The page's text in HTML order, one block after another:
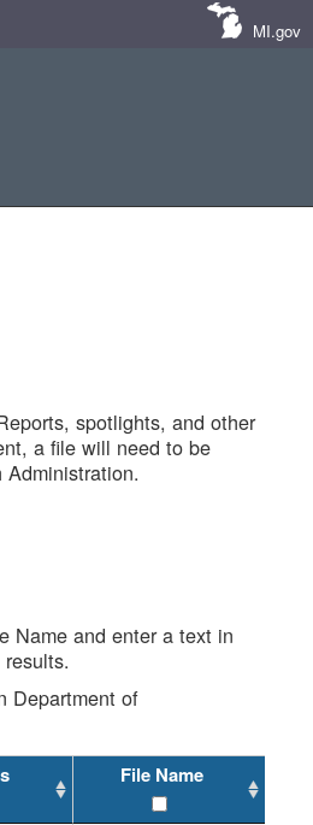
MI.gov
spotlights, and other
a file will need to be
Name and enter a text in
Department of
File Name